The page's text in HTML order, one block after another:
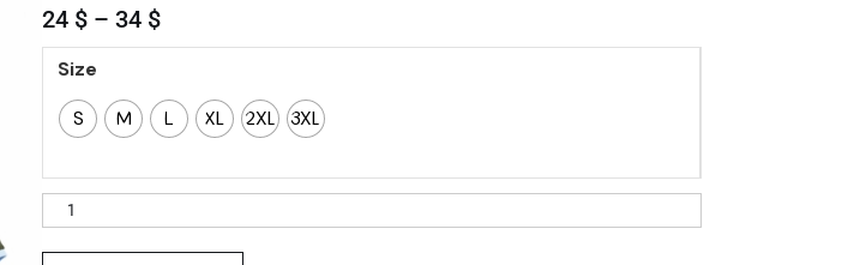
24 $ – 34 $
Size
S
M L XL 2XL 3XL